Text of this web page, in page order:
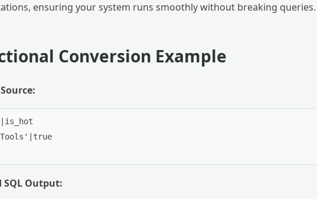
ensuring your system runs smoothly without breaking queries.
Conversion Example
Tools'|true
SQL Output: